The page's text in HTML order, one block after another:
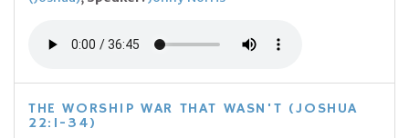
THE WORSHIP WAR THAT WASN'T (JOSHUA
22:1-34)